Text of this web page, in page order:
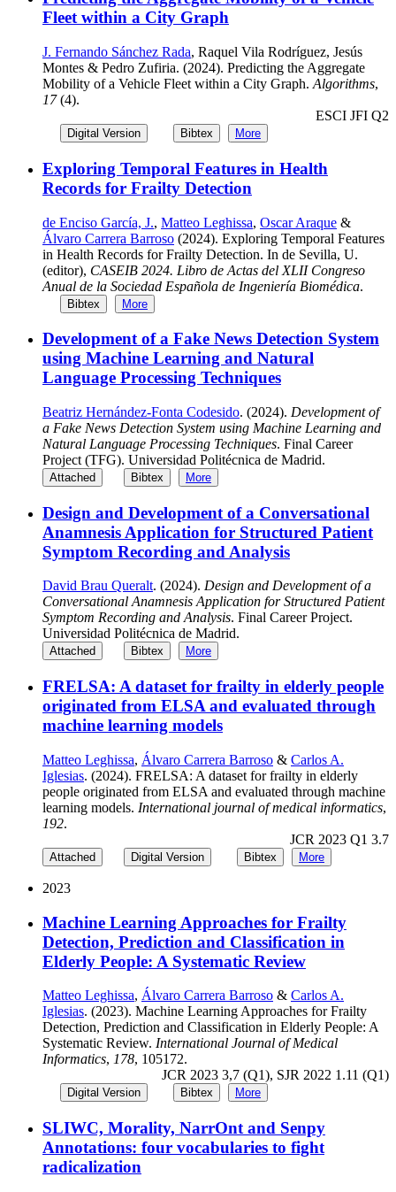
Fleet within a City Graph
J. Fernando Sánchez Rada, Raquel Vila Rodríguez, Jesús
Montes & Pedro Zufiria. (2024). Predicting the Aggregate
Mobility of a Vehicle Fleet within a City Graph. Algorithms,
17(4).
ESCI JFI Q2
Digital Version Bibtex More
Exploring Temporal Features in Health
Records for Frailty Detection
de Enciso García, J., Matteo Leghissa, Oscar Araque &
Álvaro Carrera Barroso (2024). Exploring Temporal Features
in Health Records for Frailty Detection. In de Sevilla, U.
(editor), CASEIB 2024. Libro de Actas del XLII Congreso
Anual de la Sociedad Española de Ingeniería Biomédica.
Bibtex More
Development of a Fake News Detection System
using Machine Learning and Natural
Language Processing Techniques
Beatriz Hernández-Fonta Codesido. (2024). Development of
a Fake News Detection System using Machine Learning and
Natural Language Processing Techniques. Final Career
Project (TFG). Universidad Politécnica de Madrid.
Attached Bibtex More
Design and Development of a Conversational
Anamnesis Application for Structured Patient
Symptom Recording and Analysis
David Brau Queralt. (2024). Design and Development of a
Conversational Anamnesis Application for Structured Patient
Symptom Recording and Analysis. Final Career Project.
Universidad Politécnica de Madrid.
Attached Bibtex More
FRELSA: A dataset for frailty in elderly people
originated from ELSA and evaluated through
machine learning models
Matteo Leghissa, Álvaro Carrera Barroso & Carlos A.
Iglesias. (2024). FRELSA: A dataset for frailty in elderly
people originated from ELSA and evaluated through machine
learning models. International journal of medical informatics,
192.
JCR 2023 Q1 3.7
Attached Digital Version Bibtex More
2023
Machine Learning Approaches for Frailty
Detection, Prediction and Classification in
Elderly People: A Systematic Review
Matteo Leghissa, Álvaro Carrera Barroso & Carlos A.
Iglesias. (2023). Machine Learning Approaches for Frailty
Detection, Prediction and Classification in Elderly People: A
Systematic Review. International Journal of Medical
Informatics, 178, 105172.
JCR 2023 3,7 (Q1), SJR 2022 1.11 (Q1)
Digital Version Bibtex More
SLIWC, Morality, NarrOnt and Senpy
Annotations: four vocabularies to fight
radicalization